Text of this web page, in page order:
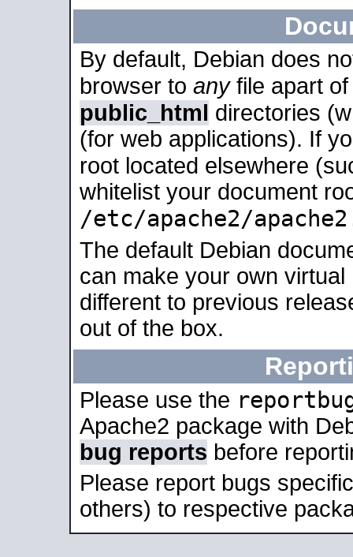
By default, Debian does
browser to anyfile apart
public_html directories
(for web applications). If
root located elsewhere
whitelist your document
/etc/apache2/
The default Debian
can make your own
different to previous
out of the box.
Please use the
Apache2 package with
bug reports before
Please report bugs
others) to respective